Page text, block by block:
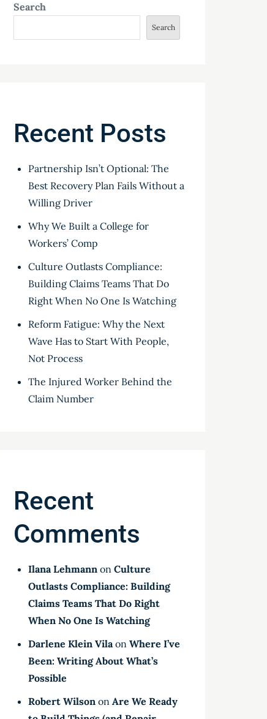
Search
Search
Recent Posts
Partnership Isn’t Optional: The
Best Recovery Plan Fails Without a
Willing Driver
Why We Built a College for
Workers’ Comp
Culture Outlasts Compliance:
Building Claims Teams That Do
Right When No One Is Watching
Reform Fatigue: Why the Next
Wave Has to Start With People,
Not Process
The Injured Worker Behind the
Claim Number
Recent
Comments
Ilana Lehmann onCulture
Outlasts Compliance: Building
Claims Teams That Do Right
When No One Is Watching
Darlene Klein VilaonWhere I’ve
Been: Writing About What’s
Possible
Robert Wilson onAre We Ready